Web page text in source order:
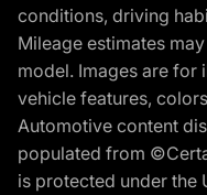
conditions, driving
Mileage estimates
model. Images are for
vehicle features,
Automotive content
populated from
is protected under the